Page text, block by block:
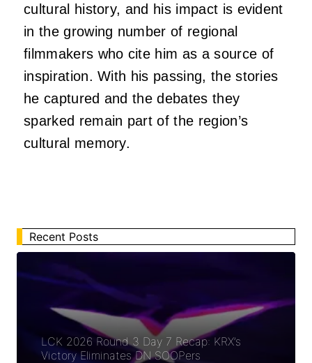
cultural history, and his impact is evident
in the growing number of regional
filmmakers who cite him as a source of
inspiration. With his passing, the stories
he captured and the debates they
sparked remain part of the region’s
cultural memory.
Recent Posts
LCK 2026 Round 3 Day 7 Recap: KRX’s
Victory Eliminates DN SOOPers